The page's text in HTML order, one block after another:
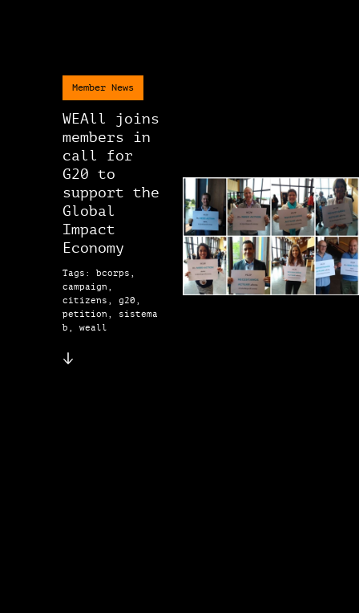
Member News
WEAll joins
members in
call for
G20 to
support the
Global
Impact
Economy
Tags: bcorps,
campaign,
citizens, g20,
petition, sistema
b, weall